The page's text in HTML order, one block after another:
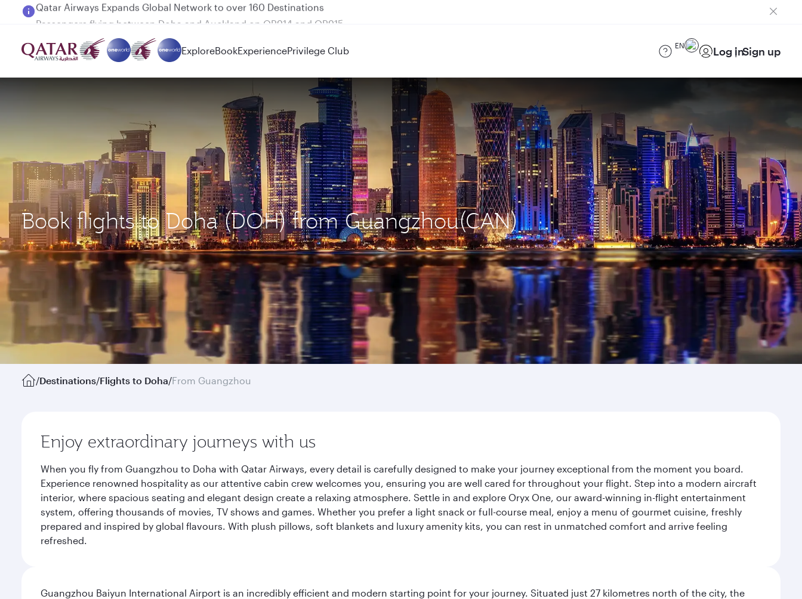
Passengers flying between Doha and Auckland on QR914 and QR915
ExploreBookExperiencePrivilege Club EN Log inSign up
Book flights to Doha (DOH) from Guangzhou(CAN)
/Destinations/Flights to Doha/From Guangzhou
Enjoy extraordinary journeys with us
When you fly from Guangzhou to Doha with Qatar Airways, every detail is carefully designed to make your journey exceptional from the moment you board.
Experience renowned hospitality as our attentive cabin crew welcomes you, ensuring you are well cared for throughout your flight. Step into a modern aircraft
interior, where spacious seating and elegant design create a relaxing atmosphere. Settle in and explore Oryx One, our award-winning in-flight entertainment
system, offering thousands of movies, TV shows and games. Whether you prefer a light snack or full-course meal, enjoy a menu of gourmet cuisine, freshly
prepared and inspired by global flavours. With plush pillows, soft blankets and luxury amenity kits, you can rest in unmatched comfort and arrive feeling
refreshed.
Guangzhou Baiyun International Airport is an incredibly efficient and modern starting point for your journey. Situated just 27 kilometres north of the city, the